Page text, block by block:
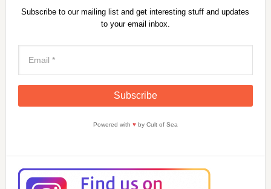
Subscribe to our mailing list and get interesting stuff and updates
to your email inbox.
Powered with ♥by Cult of Sea